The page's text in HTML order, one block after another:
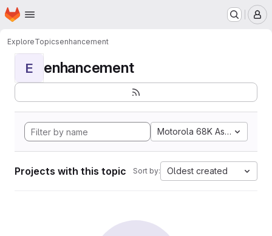
Skip to main content
Homepage
ExploreTopicsenhancement
E enhancement
Motorola 68K Assembly
Projects with this topic Sort by: Oldest created